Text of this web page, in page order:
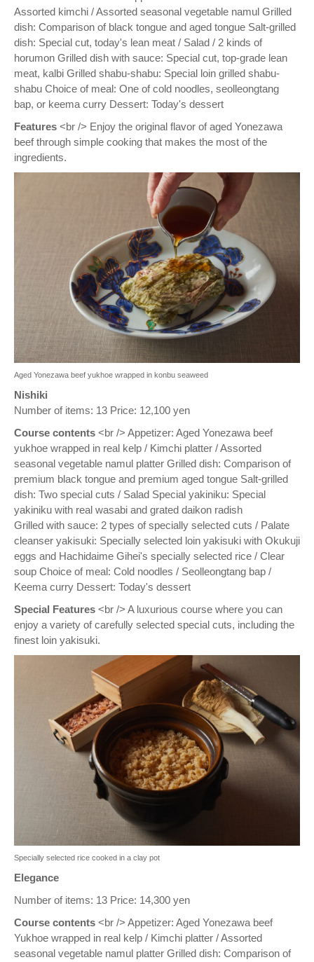
Assorted kimchi / Assorted seasonal vegetable namul Grilled
dish: Comparison of black tongue and aged tongue Salt-grilled
dish: Special cut, today's lean meat / Salad / 2 kinds of
horumon Grilled dish with sauce: Special cut, top-grade lean
meat, kalbi Grilled shabu-shabu: Special loin grilled shabu-
shabu Choice of meal: One of cold noodles, seolleongtang
bap, or keema curry Dessert: Today's dessert
Features <br /> Enjoy the original flavor of aged Yonezawa
beef through simple cooking that makes the most of the
ingredients.
Aged Yonezawa beef yukhoe wrapped in konbu seaweed
Nishiki
Number of items: 13 Price: 12,100 yen
Course contents <br /> Appetizer: Aged Yonezawa beef
yukhoe wrapped in real kelp / Kimchi platter / Assorted
seasonal vegetable namul platter Grilled dish: Comparison of
premium black tongue and premium aged tongue Salt-grilled
dish: Two special cuts / Salad Special yakiniku: Special
yakiniku with real wasabi and grated daikon radish
Grilled with sauce: 2 types of specially selected cuts / Palate
cleanser yakisuki: Specially selected loin yakisuki with Okukuji
eggs and Hachidaime Gihei's specially selected rice / Clear
soup Choice of meal: Cold noodles / Seolleongtang bap /
Keema curry Dessert: Today's dessert
Special Features <br /> A luxurious course where you can
enjoy a variety of carefully selected special cuts, including the
finest loin yakisuki.
Specially selected rice cooked in a clay pot
Elegance
Number of items: 13 Price: 14,300 yen
Course contents <br /> Appetizer: Aged Yonezawa beef
Yukhoe wrapped in real kelp / Kimchi platter / Assorted
seasonal vegetable namul platter Grilled dish: Comparison of